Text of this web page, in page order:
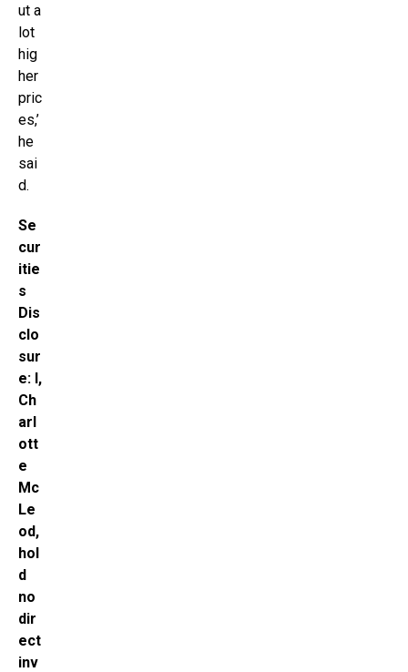
ut a
lot
hig
her
pric
es,’
he
sai
d.
Se
cur
itie
s
Dis
clo
sur
e: I,
Ch
arl
ott
e
Mc
Le
od,
hol
d
no
dir
ect
inv